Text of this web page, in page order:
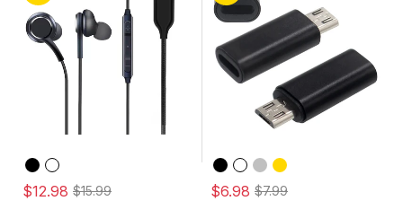
$12.98 $15.99 $6.98 $7.99